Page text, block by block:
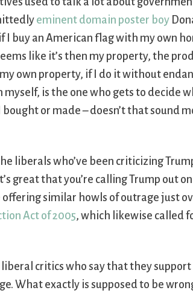
eminent domain poster boy
I buy an American flag with my own
like it’s then my property, the
own property, if I do it without
is the one who gets to decide
or made – doesn’t that sound
liberals who’ve been criticizing
great that you’re calling Trump out
similar howls of outrage just
Act of 2005, which likewise called
liberal critics who say that they
What exactly is supposed to be